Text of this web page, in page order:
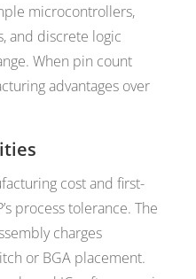
microcontrollers,
and discrete logic
When pin count
advantages over
cost and first-
process tolerance. The
charges
or BGA placement.